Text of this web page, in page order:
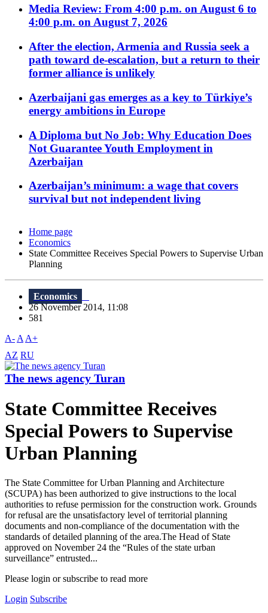
Media Review: From 4:00 p.m. on August 6 to
4:00 p.m. on August 7, 2026
After the election, Armenia and Russia seek a
path toward de-escalation, but a return to their
former alliance is unlikely
Azerbaijani gas emerges as a key to Türkiye’s
energy ambitions in Europe
A Diploma but No Job: Why Education Does
Not Guarantee Youth Employment in
Azerbaijan
Azerbaijan’s minimum: a wage that covers
survival but not independent living
Home page
Economics
State Committee Receives Special Powers to Supervise Urban
Planning
Economics
26 November 2014, 11:08
581
A- A A+
AZ RU
The news agency Turan
State Committee Receives
Special Powers to Supervise
Urban Planning
The State Committee for Urban Planning and Architecture
(SCUPA) has been authorized to give instructions to the local
authorities to refuse permission for the construction work. Grounds
for refusal are the unsatisfactory level of territorial planning
documents and non-compliance of the documentation with the
standards of detailed planning of the area.The Head of State
approved on November 24 the “Rules of the state urban
surveillance” entrusted...
Please login or subscribe to read more
Login Subscribe